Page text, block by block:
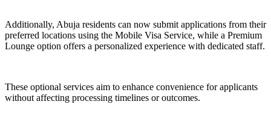
Additionally, Abuja residents can now submit applications from their
preferred locations using the Mobile Visa Service, while a Premium
Lounge option offers a personalized experience with dedicated staff.
These optional services aim to enhance convenience for applicants
without affecting processing timelines or outcomes.